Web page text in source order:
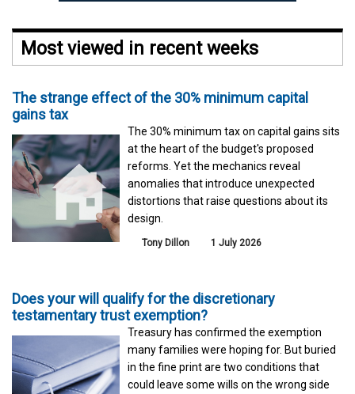
Most viewed in recent weeks
The strange effect of the 30% minimum capital
gains tax
The 30% minimum tax on capital gains sits
at the heart of the budget's proposed
reforms. Yet the mechanics reveal
anomalies that introduce unexpected
distortions that raise questions about its
design.
Tony Dillon 1 July 2026
Does your will qualify for the discretionary
testamentary trust exemption?
Treasury has confirmed the exemption
many families were hoping for. But buried
in the fine print are two conditions that
could leave some wills on the wrong side